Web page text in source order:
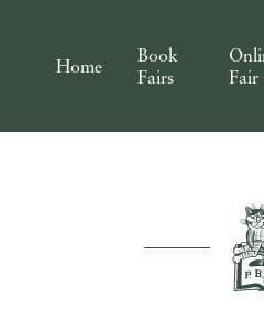
Home
Book
Fairs
Fair